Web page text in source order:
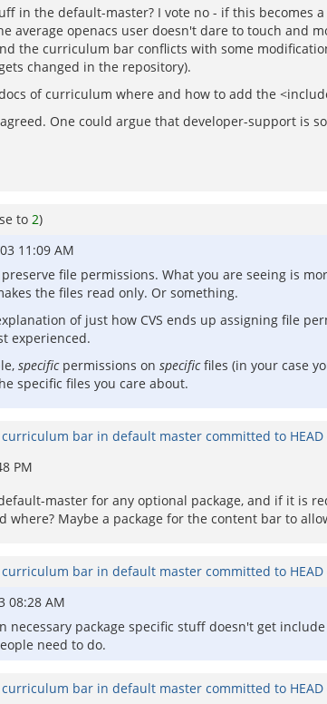
in the default-master? I vote no - if this
average openacs user doesn't dare to touch and
the curriculum bar conflicts with some
changed in the repository).
of curriculum where and how to add the
One could argue that developer-support is
to 2)
11:09 AM
preserve file permissions. What you are seeing is
the files read only. Or something.
of just how CVS ends up assigning file
experienced.
specificpermissions on specificfiles (in your case
specific files you care about.
bar in default master committed to HEAD
PM
master for any optional package, and if it is
Maybe a package for the content bar to
bar in default master committed to HEAD
08:28 AM
necessary package specific stuff doesn't get
need to do.
bar in default master committed to HEAD